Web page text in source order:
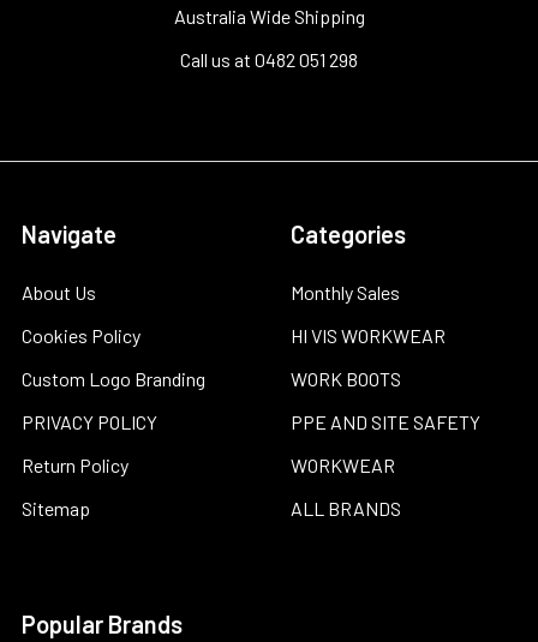
Australia Wide Shipping
Call us at 0482 051 298
Navigate
About Us
Cookies Policy
Custom Logo Branding
PRIVACY POLICY
Return Policy
Sitemap
Categories
Monthly Sales
HI VIS WORKWEAR
WORK BOOTS
PPE AND SITE SAFETY
WORKWEAR
ALL BRANDS
Popular Brands